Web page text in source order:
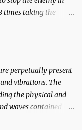
times taking the
perpetually present
vibrations. The
the physical and
waves contained in